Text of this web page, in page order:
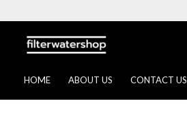
content
HOME ABOUT US CONTACT US